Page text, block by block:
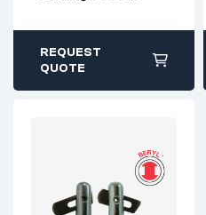
vet.com
All stock items ship
within 1-2 business
REQUEST
QUOTE